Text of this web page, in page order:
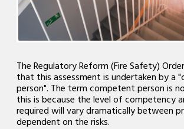
The Regulatory Reform (Fire Safety)
that this assessment is undertaken by a
person". The term competent person is
this is because the level of competency
required will vary dramatically between
dependent on the risks.